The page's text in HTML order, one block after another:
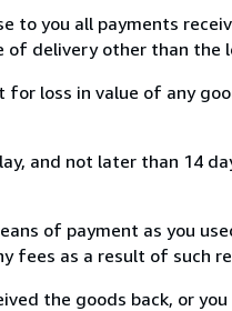
to you all payments
delivery other than
loss in value of any
and not later than 14
of payment as you
fees as a result of such
the goods back, or